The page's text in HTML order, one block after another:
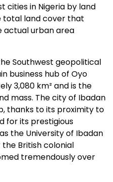
cities in Nigeria by land
total land cover that
actual urban area
Southwest geopolitical
business hub of Oyo
3,080 km² and is the
mass. The city of Ibadan
thanks to its proximity to
for its prestigious
the University of Ibadan
the British colonial
tremendously over